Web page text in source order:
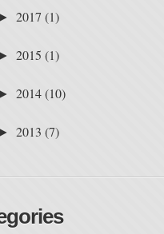
2017 (1)
2015 (1)
2014(10)
2013 (7)